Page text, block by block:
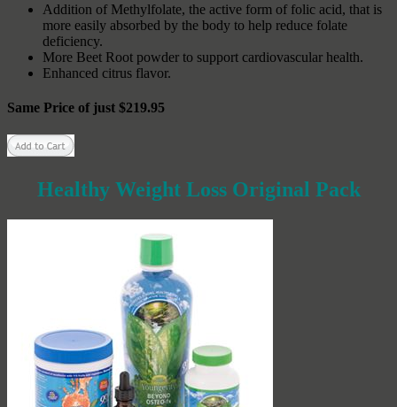
Addition of Methylfolate, the active form of folic acid, that is
more easily absorbed by the body to help reduce folate
deficiency.
More Beet Root powder to support cardiovascular health.
Enhanced citrus flavor.
Same Price of just $219.95
Healthy Weight Loss Original Pack